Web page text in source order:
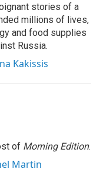
stories of a
millions of lives,
and food supplies
Russia.
Kakissis
of Morning Edition.
Martin